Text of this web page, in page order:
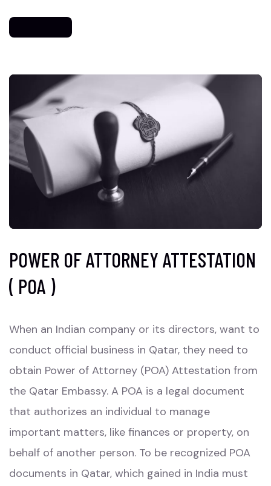
POWER OF ATTORNEY ATTESTATION
( POA )
When an Indian company or its directors, want to
conduct official business in Qatar, they need to
obtain Power of Attorney (POA) Attestation from
the Qatar Embassy. A POA is a legal document
that authorizes an individual to manage
important matters, like finances or property, on
behalf of another person. To be recognized POA
documents in Qatar, which gained in India must